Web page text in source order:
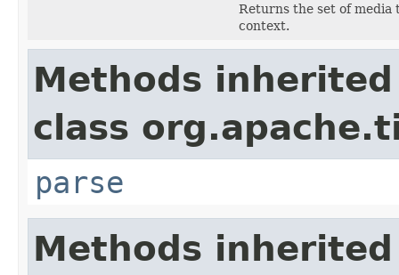
Returns the set of media
context.
Methods
class
parse
Methods